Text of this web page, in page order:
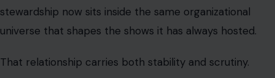
stewardship now sits inside the same organizational
universe that shapes the shows it has always hosted.
That relationship carries both stability and scrutiny.